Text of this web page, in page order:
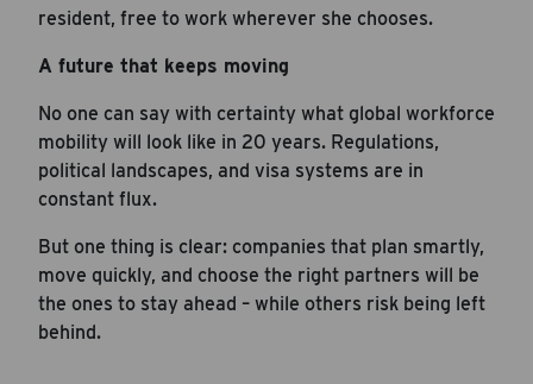
resident, free to work wherever she chooses.
A future that keeps moving
No one can say with certainty what global workforce
mobility will look like in 20 years. Regulations,
political landscapes, and visa systems are in
constant flux.
But one thing is clear: companies that plan smartly,
move quickly, and choose the right partners will be
the ones to stay ahead – while others risk being left
behind.